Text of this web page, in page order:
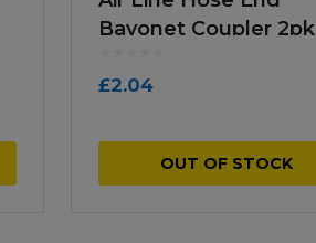
Bayonet Coupler 2pk
£2.04
OUT OF STOCK